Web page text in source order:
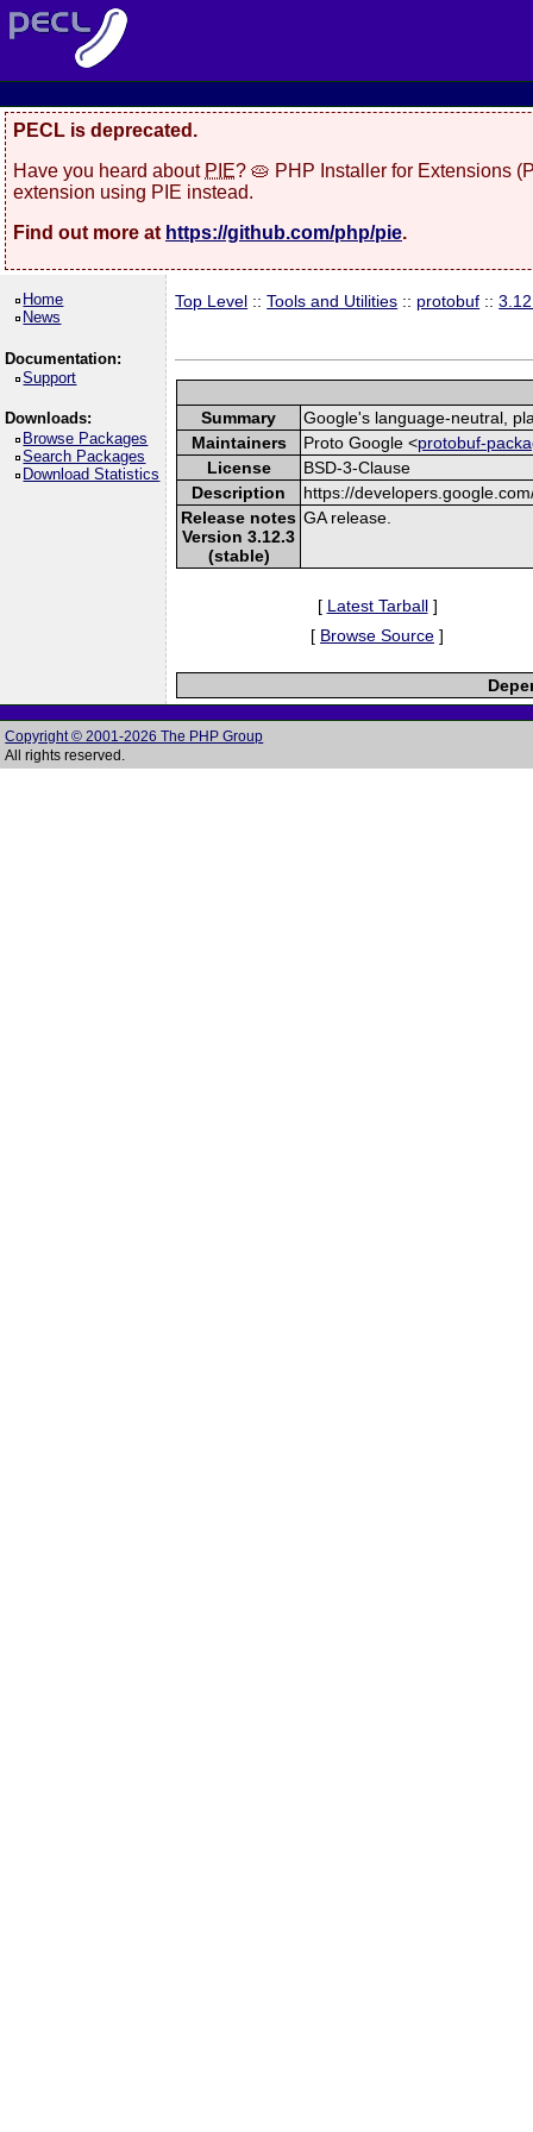
PECL is deprecated.
Have you heard about PIE? 🥧 PHP Installer for Extensions
extension using PIE instead.
Find out more at https://github.com/php/pie.
Home
News
Documentation:
Support
Downloads:
Browse Packages
Search Packages
Download Statistics
Top Level ::Tools and Utilities :: protobuf ::
Summary
Google's language-neutral,
Maintainers
Proto Google <protobuf-
License
BSD-3-Clause
Description
https://
Release notes
Version 3.12.3
(stable)
GA release.
[ Latest Tarball]
[ Browse Source ]
Copyright © 2001-2026 The PHP Group
All rights reserved.